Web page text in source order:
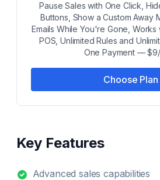
Pause Sales with One Click,
Buttons, Show a Custom Away
Emails While You're Gone, Works
POS, Unlimited Rules and
One Payment —
Choose Plan
Key Features
Advanced sales capabilities